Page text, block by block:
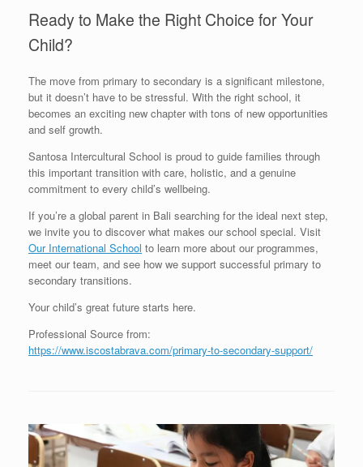
Ready to Make the Right Choice for Your
Child?
The move from primary to secondary is a significant milestone,
but it doesn’t have to be stressful. With the right school, it
becomes an exciting new chapter with tons of new opportunities
and self growth.
Santosa Intercultural School is proud to guide families through
this important transition with care, holistic, and a genuine
commitment to every child’s wellbeing.
If you’re a global parent in Bali searching for the ideal next step,
we invite you to discover what makes our school special. Visit
Our International School to learn more about our programmes,
meet our team, and see how we support successful primary to
secondary transitions.
Your child’s great future starts here.
Professional Source from:
https://www.iscostabrava.com/primary-to-secondary-support/